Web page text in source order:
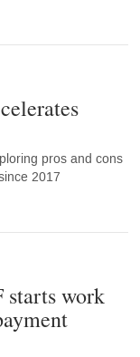
pros and cons
2017
starts work